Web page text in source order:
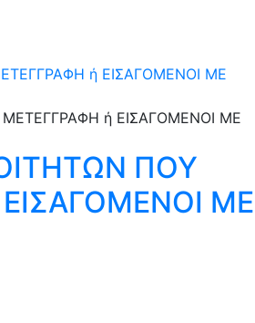
ή ΕΙΣΑΓΟΜΕΝΟΙ ΜΕ
ΠΟΥ
ΜΕ